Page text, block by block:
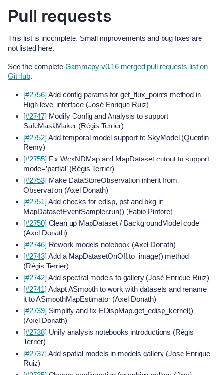
Pull requests
This list is incomplete. Small improvements and bug fixes are
not listed here.
See the complete Gammapy v0.16 merged pull requests list on
GitHub.
[#2756]Add config params for get_flux_points method in
High level interface (José Enrique Ruiz)
[#2747] Modify Config and Analysis to support
SafeMaskMaker (Régis Terrier)
[#2752]Add temporal model support to SkyModel (Quentin
Remy)
[#2755] Fix WcsNDMap and MapDataset cutout to support
mode=’partial’ (Régis Terrier)
[#2753] Make DataStoreObservation inherit from
Observation (Axel Donath)
[#2751]Add checks for edisp, psf and bkg in
MapDatasetEventSampler.run() (Fabio Pintore)
[#2750] Clean up MapDataset / BackgroundModel code
(Axel Donath)
[#2746] Rework models notebook (Axel Donath)
[#2743]Add a MapDatasetOnOff.to_image() method
(Régis Terrier)
[#2742]Add spectral models to gallery (José Enrique Ruiz)
[#2741]Adapt ASmooth to work with datasets and rename
it to ASmoothMapEstimator (Axel Donath)
[#2739] Simplify and fix EDispMap.get_edisp_kernel()
(Axel Donath)
[#2738] Unify analysis notebooks introductions (Régis
Terrier)
[#2737]Add spatial models in models gallery (José Enrique
Ruiz)